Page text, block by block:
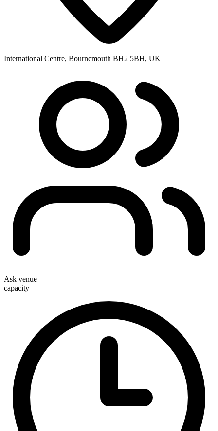
International Centre, Bournemouth BH2 5BH, UK
Ask venue
capacity